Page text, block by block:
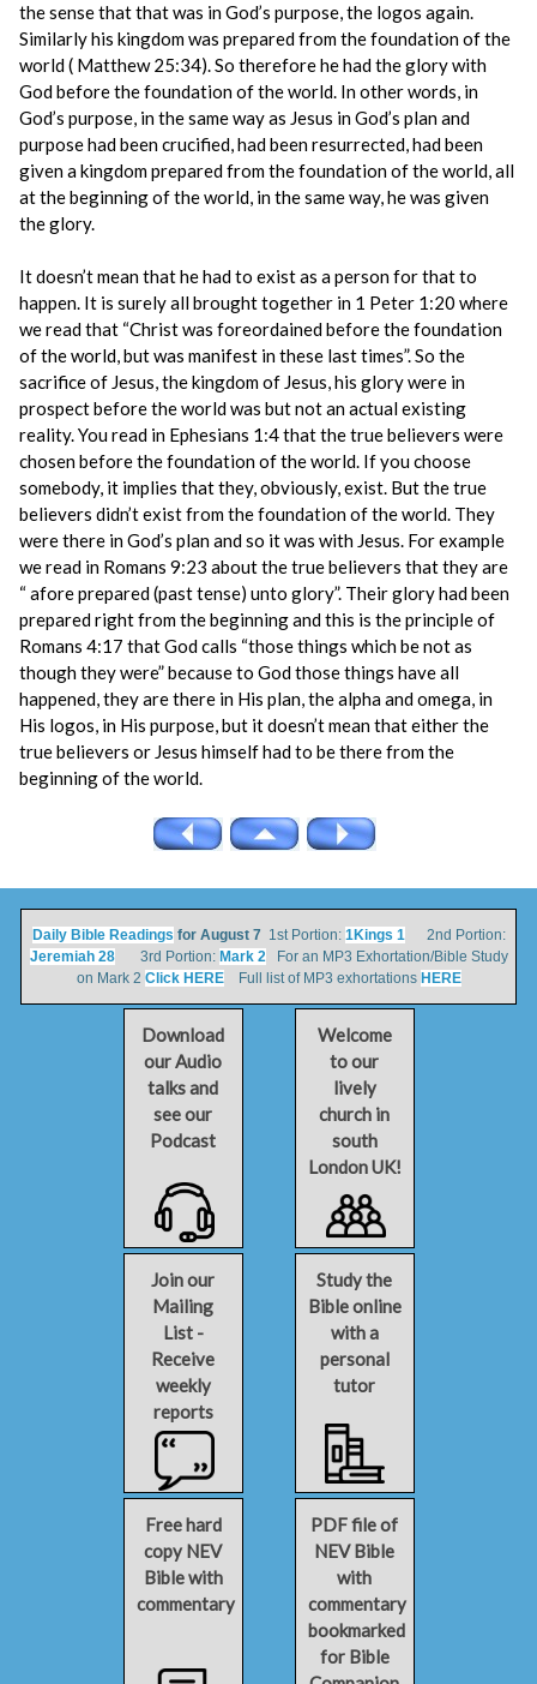
the sense that that was in God’s purpose, the logos again.
Similarly his kingdom was prepared from the foundation of the
world ( Matthew 25:34). So therefore he had the glory with
God before the foundation of the world. In other words, in
God’s purpose, in the same way as Jesus in God’s plan and
purpose had been crucified, had been resurrected, had been
given a kingdom prepared from the foundation of the world, all
at the beginning of the world, in the same way, he was given
the glory.
It doesn’t mean that he had to exist as a person for that to
happen. It is surely all brought together in 1 Peter 1:20 where
we read that “Christ was foreordained before the foundation
of the world, but was manifest in these last times”. So the
sacrifice of Jesus, the kingdom of Jesus, his glory were in
prospect before the world was but not an actual existing
reality. You read in Ephesians 1:4 that the true believers were
chosen before the foundation of the world. If you choose
somebody, it implies that they, obviously, exist. But the true
believers didn’t exist from the foundation of the world. They
were there in God’s plan and so it was with Jesus. For example
we read in Romans 9:23 about the true believers that they are
“ afore prepared (past tense) unto glory”. Their glory had been
prepared right from the beginning and this is the principle of
Romans 4:17 that God calls “those things which be not as
though they were” because to God those things have all
happened, they are there in His plan, the alpha and omega, in
His logos, in His purpose, but it doesn’t mean that either the
true believers or Jesus himself had to be there from the
beginning of the world.
Daily Bible Readings for August 71st Portion: 1Kings 12nd Portion:
Jeremiah 283rd Portion: Mark 2For an MP3 Exhortation/Bible Study
on Mark 2 Click HEREFull list of MP3 exhortations HERE
Download
our Audio
talks and
see our
Podcast
Welcome
to our
lively
church in
south
London UK!
Join our
Mailing
List -
Receive
weekly
reports
Study the
Bible online
with a
personal
tutor
Free hard
copy NEV
Bible with
commentary
PDF file of
NEV Bible
with
commentary
bookmarked
for Bible